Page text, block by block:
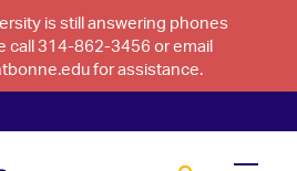
is still answering phones
call 314-862-3456 or email
for assistance.